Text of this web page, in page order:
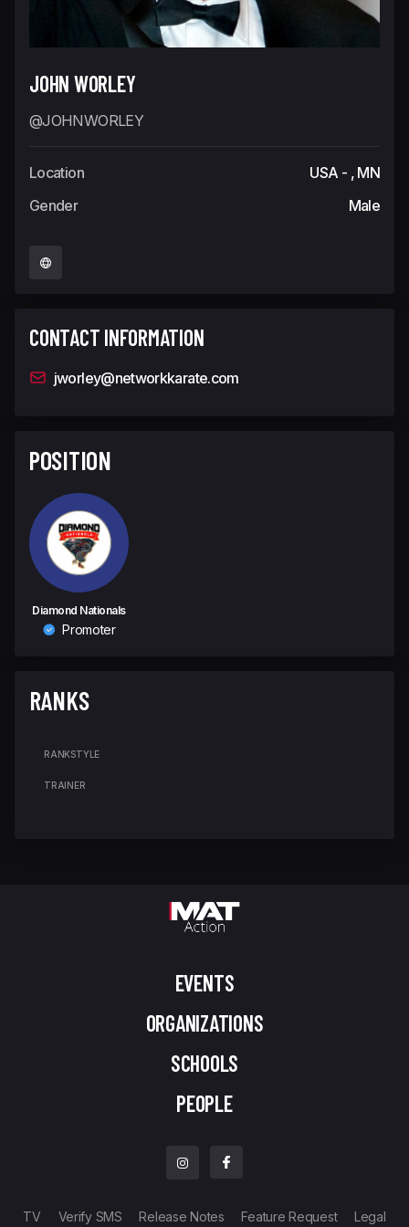
JOHN WORLEY
@JOHNWORLEY
Location
USA - , MN
Gender
Male
CONTACT INFORMATION
jworley@networkkarate.com
POSITION
Diamond Nationals
Promoter
RANKS
RANKSTYLE
TRAINER
EVENTS
ORGANIZATIONS
SCHOOLS
PEOPLE
TV Verify SMS Release Notes Feature Request Legal